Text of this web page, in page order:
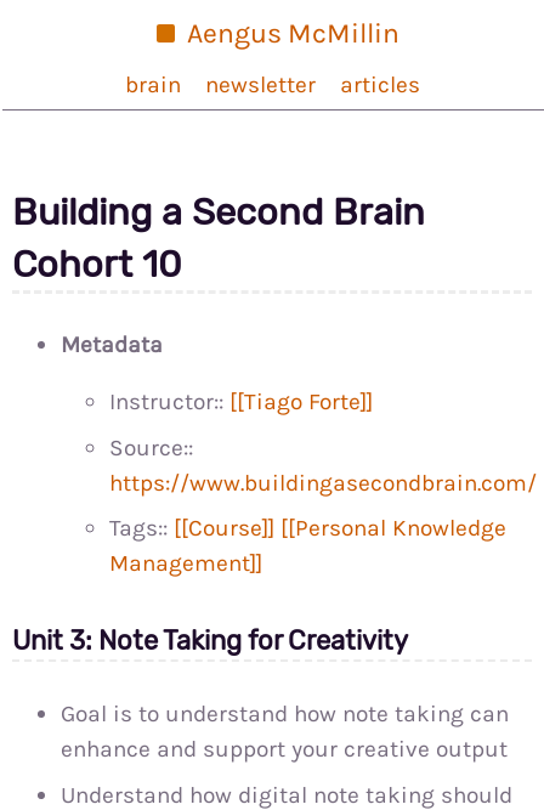
Aengus McMillin
brain newsletter articles
Building a Second Brain
Cohort 10
Metadata
Instructor:: [[Tiago Forte]]
Source::
https://www.buildingasecondbrain.com/
Tags:: [[Course]] [[Personal Knowledge
Management]]
Unit 3: Note Taking for Creativity
Goal is to understand how note taking can
enhance and support your creative output
Understand how digital note taking should